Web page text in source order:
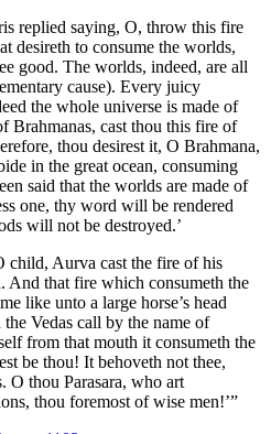
replied saying, O, throw this fire
desireth to consume the worlds,
good. The worlds, indeed, are all
cause). Every juicy
the whole universe is made of
Brahmanas, cast thou this fire of
thou desirest it, O Brahmana,
in the great ocean, consuming
said that the worlds are made of
one, thy word will be rendered
will not be destroyed.’
child, Aurva cast the fire of his
And that fire which consumeth the
like unto a large horse’s head
Vedas call by the name of
from that mouth it consumeth the
be thou! It behoveth not thee,
O thou Parasara, who art
thou foremost of wise men!’”